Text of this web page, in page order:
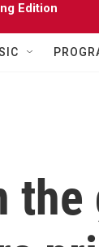
Edition